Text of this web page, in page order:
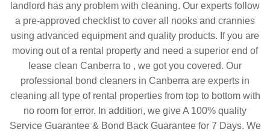
landlord has any problem with cleaning. Our experts follow
a pre-approved checklist to cover all nooks and crannies
using advanced equipment and quality products. If you are
moving out of a rental property and need a superior end of
lease clean Canberra to , we got you covered. Our
professional bond cleaners in Canberra are experts in
cleaning all type of rental properties from top to bottom with
no room for error. In addition, we give A 100% quality
Service Guarantee & Bond Back Guarantee for 7 Days. We